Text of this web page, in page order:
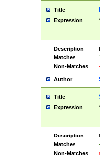
Title
Expression
Description
Matches
Non-Matches
Author
Title
Expression
Description
Matches
Non-Matches